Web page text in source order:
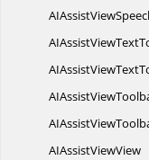
AIAssistView
AIAssistViewView